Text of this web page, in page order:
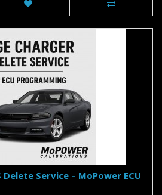
Service – MoPower ECU